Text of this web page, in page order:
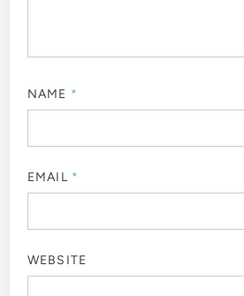
NAME *
EMAIL *
WEBSITE